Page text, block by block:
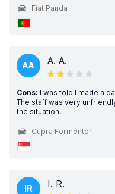
Fiat Panda
AA A. A.
Cons: I was told I made a
The staff was very
the situation.
Cupra Formentor
IR I. R.